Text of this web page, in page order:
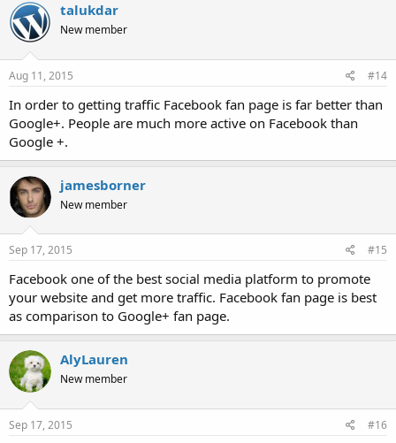
talukdar
New member
Aug 11, 2015 #14
In order to getting traffic Facebook fan page is far better than
Google+. People are much more active on Facebook than
Google +.
jamesborner
New member
Sep 17, 2015 #15
Facebook one of the best social media platform to promote
your website and get more traffic. Facebook fan page is best
as comparison to Google+ fan page.
AlyLauren
New member
Sep 17, 2015 #16